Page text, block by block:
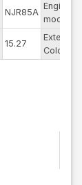
NJR85A
Engine
model
15.27
Exterior
Color